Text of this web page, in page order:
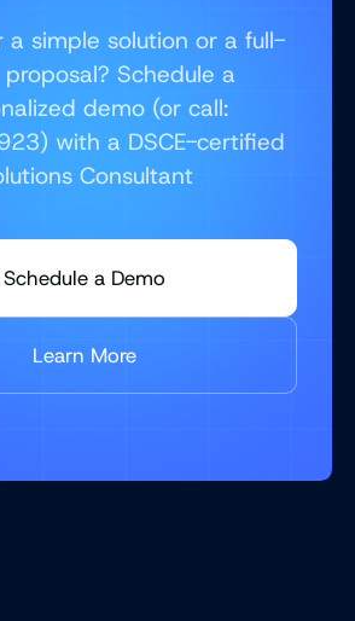
a simple solution or a full-
Schedule a
demo (or call:
with a DSCE-certified
Consultant
Schedule a Demo
Learn More